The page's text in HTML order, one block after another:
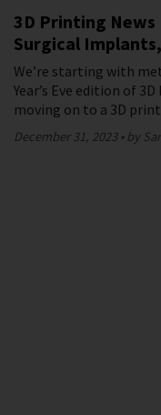
3D Printing News
Surgical
We’re starting with
Year’s Eve edition of
moving on to a 3D
December 31, 2023 by